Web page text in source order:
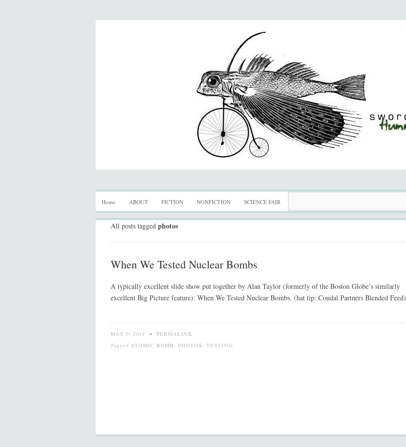
Home ABOUT FICTION NONFICTION SCIENCE FAIR
All posts tagged photos
When We Tested Nuclear Bombs
A typically excellent slide show put together by Alan Taylor (formerly of the Boston Globe’s similarly
excellent Big Picture feature): When We Tested Nuclear Bombs. (hat tip: Coudal Partners Blended Feed)
MAY 9, 2011 • PERMALINK
Tagged ATOMIC BOMB, PHOTOS, TESTING